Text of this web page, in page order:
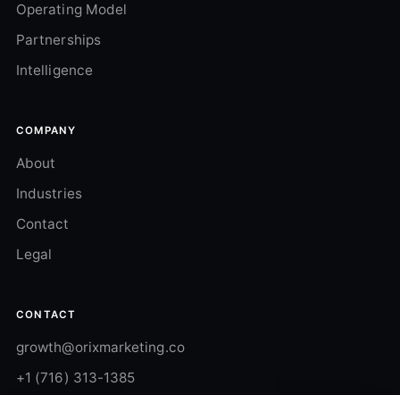
Operating Model
Partnerships
Intelligence
COMPANY
About
Industries
Contact
Legal
CONTACT
growth@orixmarketing.co
+1 (716) 313-1385